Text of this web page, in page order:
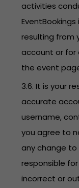
activities
resulting from
account or for
the event
3.6. It is your
accurate
username,
you agree to
any change
responsible
incorrect or